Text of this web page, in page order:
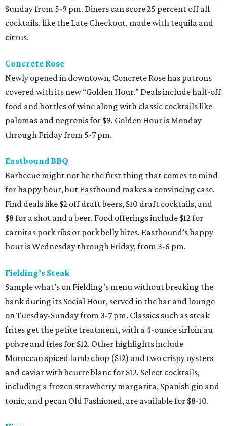
Sunday from 5-9 pm. Diners can score 25 percent off all
cocktails, like the Late Checkout, made with tequila and
citrus.
Concrete Rose
Newly opened in downtown, Concrete Rose has patrons
covered with its new “Golden Hour.” Deals include half-off
food and bottles of wine along with classic cocktails like
palomas and negronis for $9. Golden Hour is Monday
through Friday from 5-7 pm.
Eastbound BBQ
Barbecue might not be the first thing that comes to mind
for happy hour, but Eastbound makes a convincing case.
Find deals like $2 off draft beers, $10 draft cocktails, and
$8 for a shot and a beer. Food offerings include $12 for
carnitas pork ribs or pork belly bites. Eastbound’s happy
hour is Wednesday through Friday, from 3-6 pm.
Fielding’s Steak
Sample what’s on Fielding’s menu without breaking the
bank during its Social Hour, served in the bar and lounge
on Tuesday-Sunday from 3-7 pm. Classics such as steak
frites get the petite treatment, with a 4-ounce sirloin au
poivre and fries for $12. Other highlights include
Moroccan spiced lamb chop ($12) and two crispy oysters
and caviar with beurre blanc for $12. Select cocktails,
including a frozen strawberry margarita, Spanish gin and
tonic, and pecan Old Fashioned, are available for $8-10.